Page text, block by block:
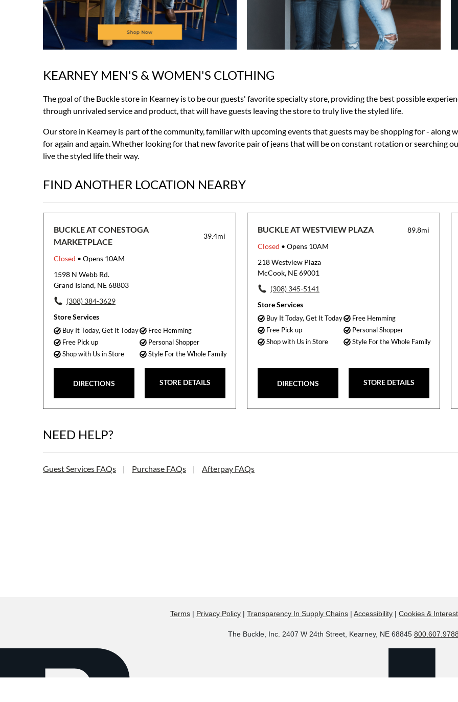
Skip
KEARNEY MEN'S & WOMEN'S CLOTHING
The goal of the Buckle store in Kearney is to be our guests' favorite specialty store, providing the best possible
through unrivaled service and product, that will have guests leaving the store to truly live the styled life.
Our store in Kearney is part of the community, familiar with upcoming events that guests may be shopping for - along
for again and again. Whether looking for that new favorite pair of jeans that will be on constant rotation or searching
live the styled life their way.
FIND ANOTHER LOCATION NEARBY
BUCKLE AT CONESTOGA
MARKETPLACE
39.4mi
Closed • Opens 10AM
1598 N Webb Rd.
Grand Island, NE 68803
(308) 384-3629
Store Services
Buy It Today, Get It Today
Free Hemming
Free Pick up
Personal Shopper
Shop with Us in Store
Style For the Whole Family
DIRECTIONS STORE DETAILS
BUCKLE AT WESTVIEW PLAZA
89.8mi
Closed • Opens 10AM
218 Westview Plaza
McCook, NE 69001
(308) 345-5141
Store Services
Buy It Today, Get It Today
Free Hemming
Free Pick up
Personal Shopper
Shop with Us in Store
Style For the Whole Family
DIRECTIONS STORE DETAILS
NEED HELP?
Guest Services FAQs | Purchase FAQs | Afterpay FAQs
Terms | Privacy Policy | Transparency In Supply Chains | Accessibility | Cookies &
The Buckle, Inc. 2407 W 24th Street, Kearney, NE 68845